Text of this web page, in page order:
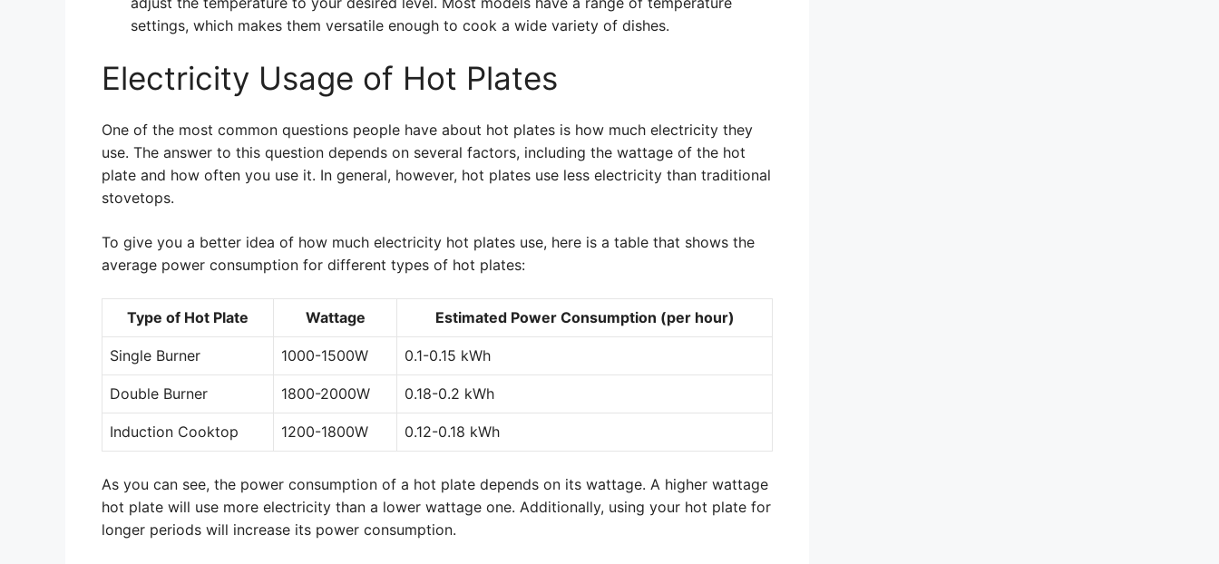
settings, which makes them versatile enough to cook a wide variety of dishes.
Electricity Usage of Hot Plates
One of the most common questions people have about hot plates is how much electricity they
use. The answer to this question depends on several factors, including the wattage of the hot
plate and how often you use it. In general, however, hot plates use less electricity than traditional
stovetops.
To give you a better idea of how much electricity hot plates use, here is a table that shows the
average power consumption for different types of hot plates:
Type of Hot Plate Wattage Estimated Power Consumption (per hour)
Single Burner 1000-1500W 0.1-0.15 kWh
Double Burner 1800-2000W 0.18-0.2 kWh
Induction Cooktop 1200-1800W 0.12-0.18 kWh
As you can see, the power consumption of a hot plate depends on its wattage. A higher wattage
hot plate will use more electricity than a lower wattage one. Additionally, using your hot plate for
longer periods will increase its power consumption.